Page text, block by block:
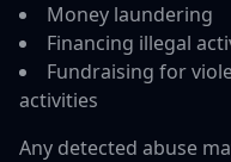
Money laundering
Financing illegal
Fundraising for
activities
Any detected abuse